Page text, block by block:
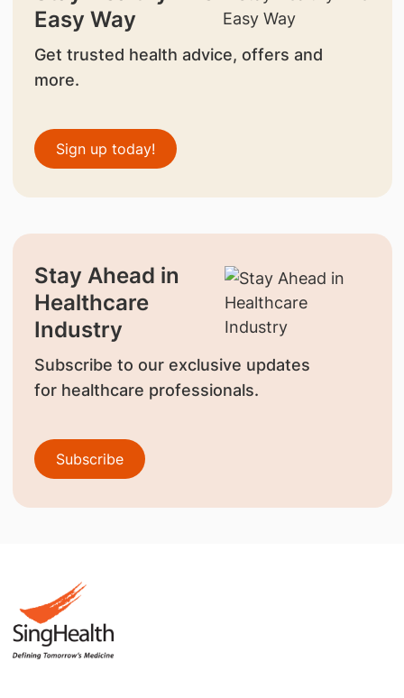
Easy Way
Get trusted health advice, offers and
more.
Sign up today!
Stay Ahead in
Healthcare
Industry
Subscribe to our exclusive updates
for healthcare professionals.
Subscribe